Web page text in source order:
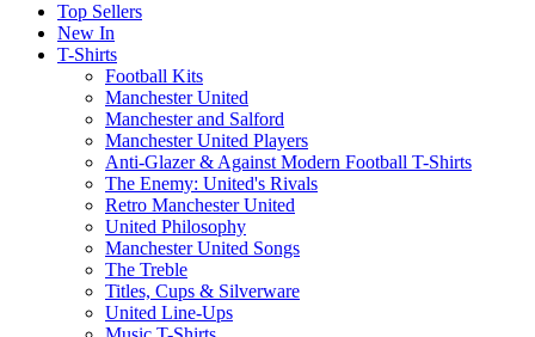
Top Sellers
New In
T-Shirts
Football Kits
Manchester United
Manchester and Salford
Manchester United Players
Anti-Glazer & Against Modern Football T-Shirts
The Enemy: United's Rivals
Retro Manchester United
United Philosophy
Manchester United Songs
The Treble
Titles, Cups & Silverware
United Line-Ups